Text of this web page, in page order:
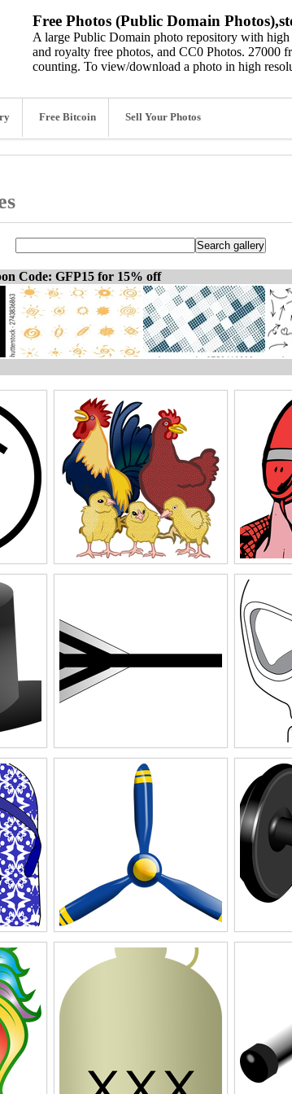
Free Photos (Public Domain
A large Public Domain photo repository with
and royalty free photos, and CC0 Photos. 27000
counting. To view/download a photo in high
Free Bitcoin Sell Your Photos
Code: GFP15 for 15% off